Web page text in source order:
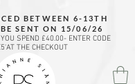
BETWEEN 6-13TH
SENT ON 15/06/26
SPEND £40.00- ENTER CODE
THE CHECKOUT